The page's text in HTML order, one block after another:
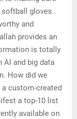
gloves .
and
provides an
is totally
AI and big data
How did we
custom-created
a top-10 list
available on